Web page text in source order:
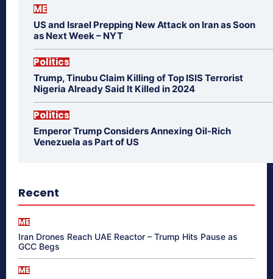
ME
US and Israel Prepping New Attack on Iran as Soon
as Next Week – NYT
Politics
Trump, Tinubu Claim Killing of Top ISIS Terrorist
Nigeria Already Said It Killed in 2024
Politics
Emperor Trump Considers Annexing Oil-Rich
Venezuela as Part of US
Recent
ME
Iran Drones Reach UAE Reactor – Trump Hits Pause as
GCC Begs
ME